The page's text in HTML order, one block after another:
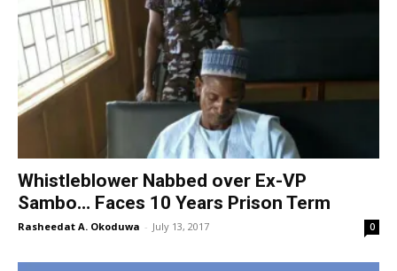
Whistleblower Nabbed over Ex-VP
Sambo… Faces 10 Years Prison Term
Rasheedat A. Okoduwa - July 13, 2017 0